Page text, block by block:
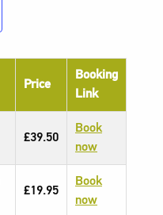
Price
Booking
Link
£39.50
Book
now
£19.95
Book
now